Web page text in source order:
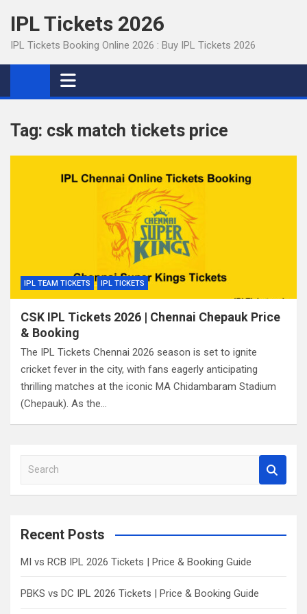
content
IPL Tickets 2026
IPL Tickets Booking Online 2026 : Buy IPL Tickets 2026
Tag: csk match tickets price
IPL TEAM TICKETS IPL TICKETS
CSK IPL Tickets 2026 | Chennai Chepauk Price
& Booking
The IPL Tickets Chennai 2026 season is set to ignite
cricket fever in the city, with fans eagerly anticipating
thrilling matches at the iconic MA Chidambaram Stadium
(Chepauk). As the…
a
c
Recent Posts
MI vs RCB IPL 2026 Tickets | Price & Booking Guide
PBKS vs DC IPL 2026 Tickets | Price & Booking Guide